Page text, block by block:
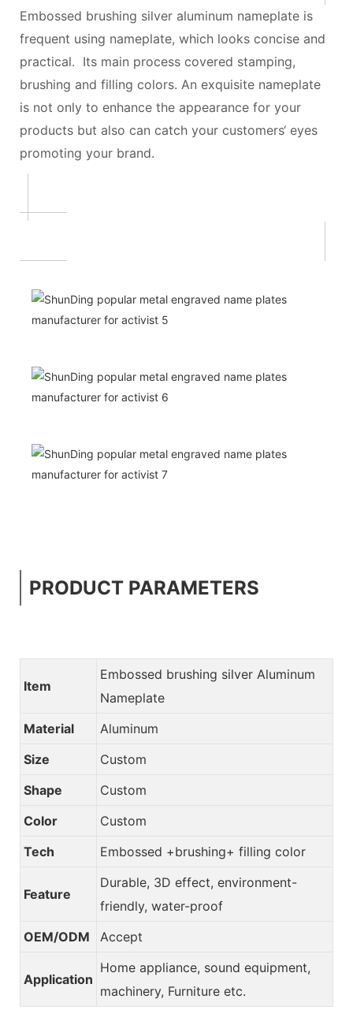
Embossed brushing silver aluminum nameplate is
frequent using nameplate, which looks concise and
practical. Its main process covered stamping,
brushing and filling colors. An exquisite nameplate
is not only to enhance the appearance for your
products but also can catch your customers‘ eyes
promoting your brand.
PRODUCT PARAMETERS
Item
Embossed brushing silver Aluminum
Nameplate
Material
Aluminum
Size
Custom
Shape
Custom
Color
Custom
Tech
Embossed +brushing+ filling color
Feature
Durable, 3D effect, environment-
friendly, water-proof
OEM/ODM
Accept
Application
Home appliance, sound equipment,
machinery, Furniture etc.